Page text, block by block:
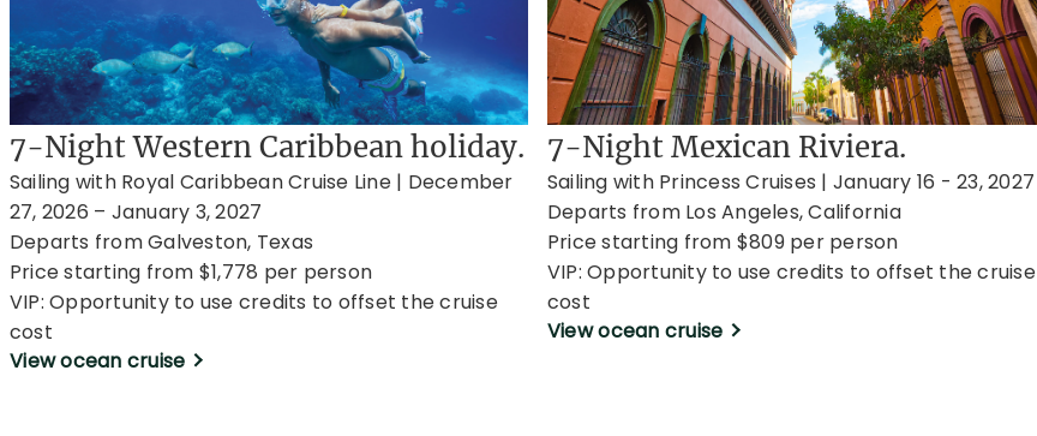
7-Night Western Caribbean holiday.
Sailing with Royal Caribbean Cruise Line | December
27, 2026 – January 3, 2027
Departs from Galveston, Texas
Price starting from $1,778 per person
VIP: Opportunity to use credits to offset the cruise
cost
View ocean cruise
7-Night Mexican Riviera.
Sailing with Princess Cruises | January 16 - 23, 2027
Departs from Los Angeles, California
Price starting from $809 per person
VIP: Opportunity to use credits to offset the cruise
cost
View ocean cruise